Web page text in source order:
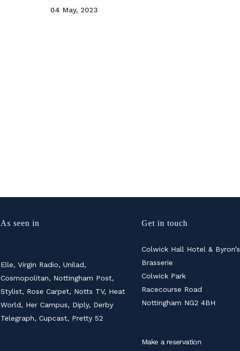
04 May, 2023
As seen in
Elle, Virgin Radio, Unilad,
Cosmopolitan, Nottingham Post,
Stylist, Rose Carpet, Notts TV, Heat
World, Her Campus, Diply, Derby
Telegraph, Cupcast, Pretty 52
Get in touch
Colwick Hall Hotel & Byron’s
Brasserie
Colwick Park
Racecourse Road
Nottingham NG2 4BH
Make a reservation